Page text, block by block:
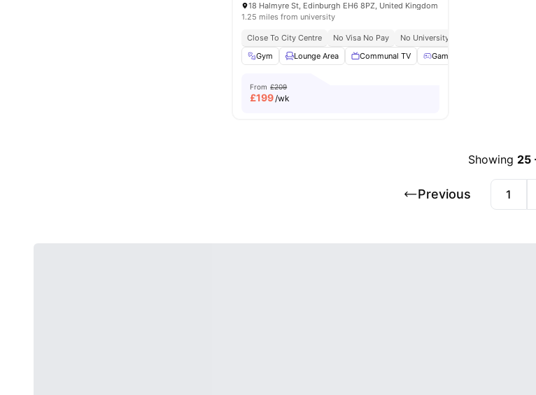
18 Halmyre St, Edinburgh EH6 8PZ, United Kingdom
1.25 miles from university
Close To City Centre No Visa No Pay No University No Pay
Gym
Lounge Area Communal TV Games Area
From £209
£199/wk
Showing 25
Previous 1